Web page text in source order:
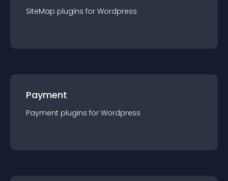
SiteMap plugins for Wordpress
Payment
Payment plugins for Wordpress